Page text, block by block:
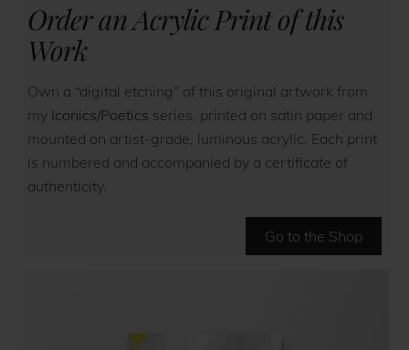
Order an Acrylic Print of this
Work
Own a “digital etching” of this original artwork from
my Iconics/Poetics series, printed on satin paper and
mounted on artist-grade, luminous acrylic. Each print
is numbered and accompanied by a certificate of
authenticity.
Go to the Shop